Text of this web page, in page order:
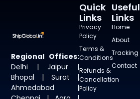
Regional Offices:
Delhi | Jaipur |
Bhopal | Surat |
Ahmedabad |
Useful
Links
Home
About
Tracking
Contact
Quick
Links
Privacy
Policy
Terms &
Conditions
Refunds &
Cancellation
Policy